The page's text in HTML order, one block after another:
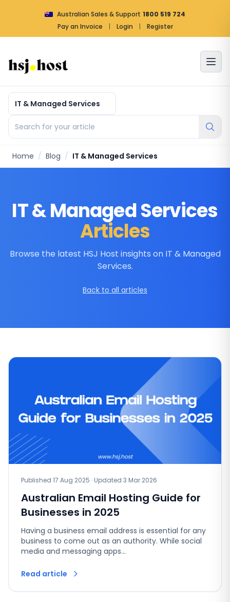
Australian Sales & Support 1800 519 724
Pay an Invoice
| Login | Register
Article by categories
Search for your article
Home / Blog / IT & Managed Services
IT & Managed Services
Articles
Browse the latest HSJ Host insights on IT & Managed
Services.
Back to all articles
Published 17 Aug 2025 · Updated 3 Mar 2026
Australian Email Hosting Guide for
Businesses in 2025
Having a business email address is essential for any
business to come out as an authority. While social
media and messaging apps…
Read article